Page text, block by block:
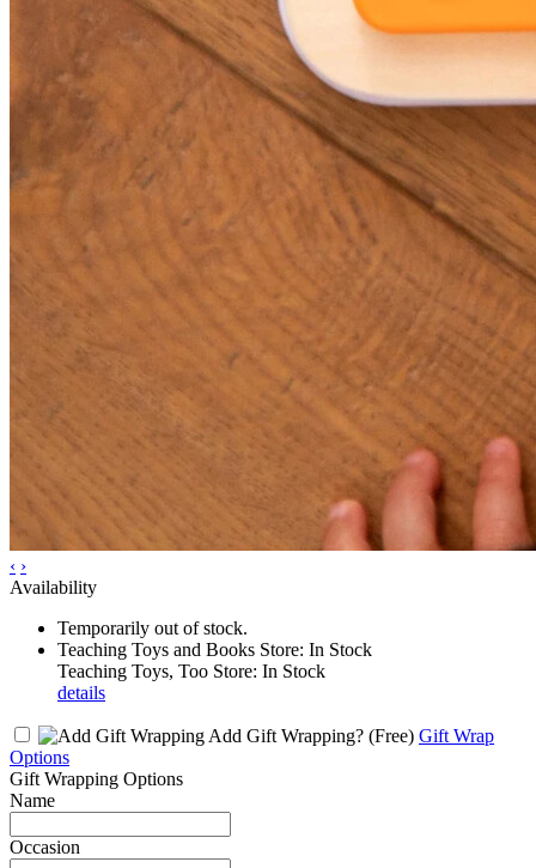
‹ ›
Availability
Temporarily out of stock.
Teaching Toys and Books Store: In Stock
Teaching Toys, Too Store: In Stock
details
Add Gift Wrapping? (Free) Gift Wrap
Options
Gift Wrapping Options
Name
Occasion